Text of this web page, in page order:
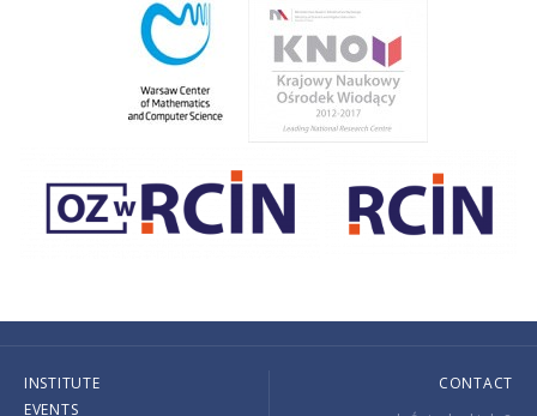
INSTITUTE
EVENTS
CONTACT